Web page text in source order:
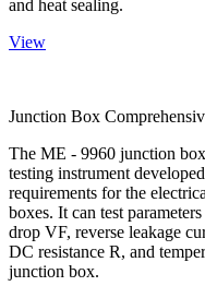
and heat sealing.
View
Junction Box
The ME - 9960 junction
testing instrument
requirements for the
boxes. It can test
drop VF, reverse leakage
DC resistance R, and
junction box.